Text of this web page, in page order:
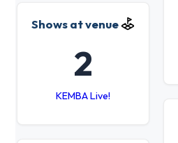
Shows at venue
2
KEMBA Live!